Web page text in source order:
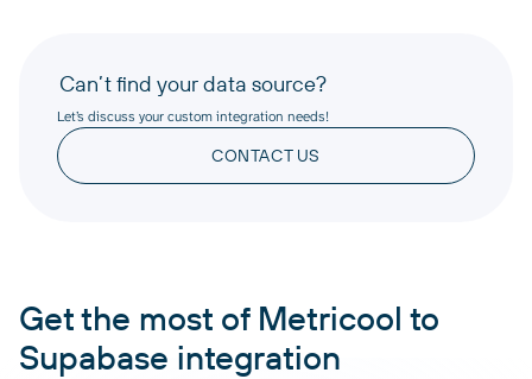
Can’t find your data source?
Let’s discuss your custom integration needs!
CONTACT US
Get the most of Metricool to
Supabase integration